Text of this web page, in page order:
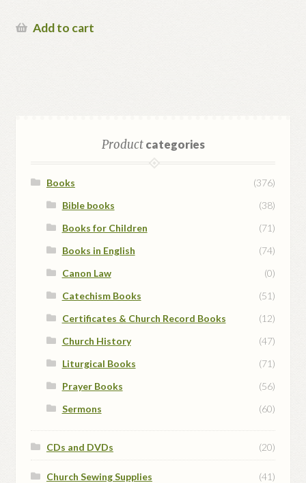
Add to cart
Productcategories
Books
(376)
Bible books
(38)
Books for Children
(71)
Books in English
(74)
Canon Law
(0)
Catechism Books
(51)
Certificates & Church Record Books
(12)
Church History
(47)
Liturgical Books
(71)
Prayer Books
(56)
Sermons
(60)
CDs and DVDs (20)
Church Sewing Supplies
(41)